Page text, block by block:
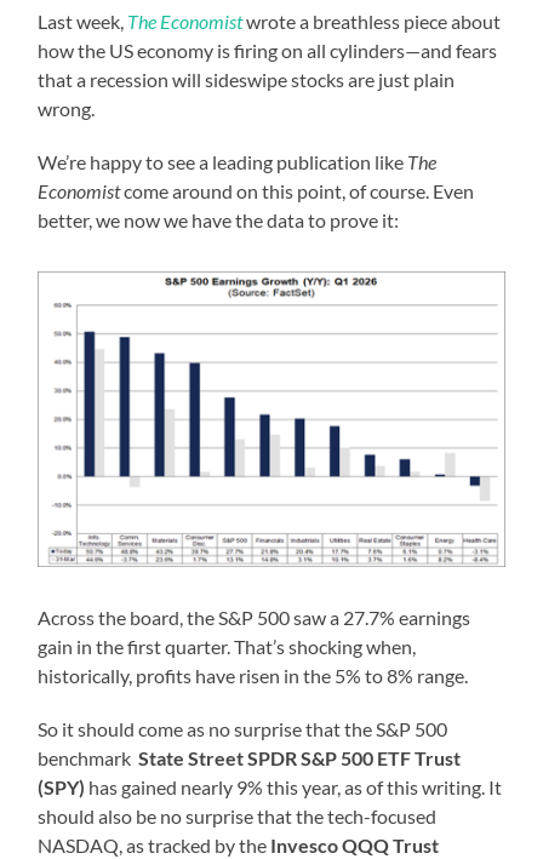
Last week, The Economistwrote a breathless piece about
how the US economy is firing on all cylinders—and fears
that a recession will sideswipe stocks are just plain
wrong.
We’re happy to see a leading publication like The
Economistcome around on this point, of course. Even
better, we now we have the data to prove it:
Across the board, the S&P 500 saw a 27.7% earnings
gain in the first quarter. That’s shocking when,
historically, profits have risen in the 5% to 8% range.
So it should come as no surprise that the S&P 500
benchmarkState Street SPDR S&P 500 ETF Trust
(SPY) has gained nearly 9% this year, as of this writing. It
should also be no surprise that the tech-focused
NASDAQ, as tracked by the Invesco QQQ Trust